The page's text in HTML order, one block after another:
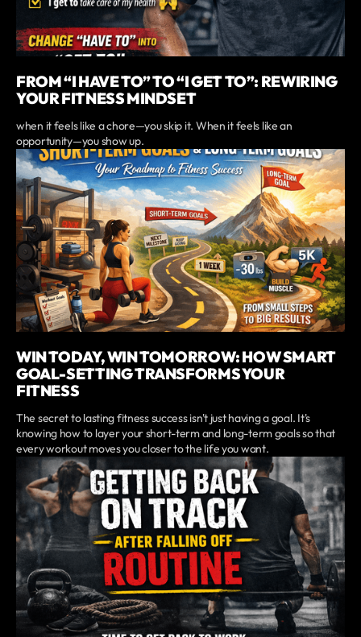
FROM “I HAVE TO” TO “I GET TO”: REWIRING
YOUR FITNESS MINDSET
when it feels like a chore—you skip it. When it feels like an
opportunity—you show up.
WIN TODAY, WIN TOMORROW: HOW SMART
GOAL-SETTING TRANSFORMS YOUR
FITNESS
The secret to lasting fitness success isn't just having a goal. It's
knowing how to layer your short-term and long-term goals so that
every workout moves you closer to the life you want.